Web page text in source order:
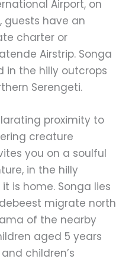
Airport, on
guests have an
charter or
Airstrip. Songa
in the hilly outcrops
Serengeti.
proximity to
creature
you on a soulful
in the hilly
is home. Songa lies
migrate north
of the nearby
aged 5 years
children’s